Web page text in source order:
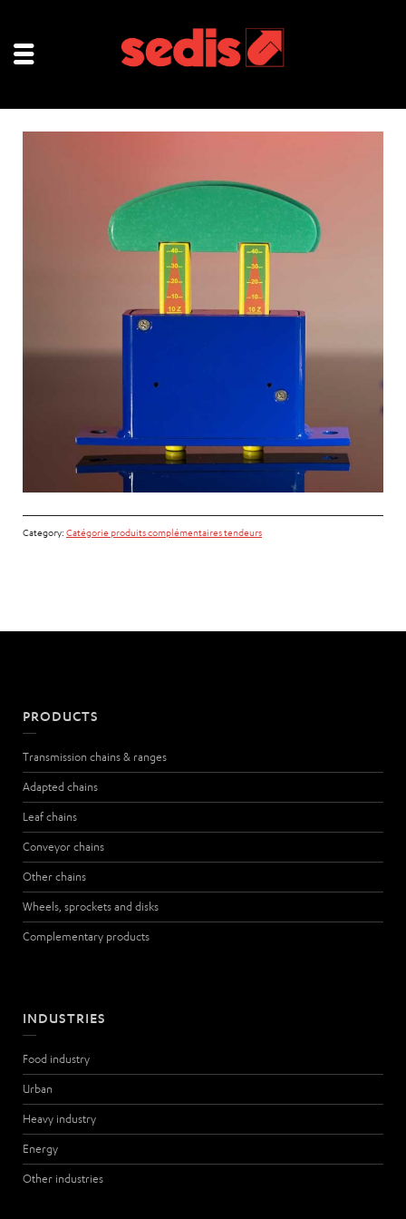
Category: Catégorie produits complémentaires tendeurs
PRODUCTS
Transmission chains & ranges
Adapted chains
Leaf chains
Conveyor chains
Other chains
Wheels, sprockets and disks
Complementary products
INDUSTRIES
Food industry
Urban
Heavy industry
Energy
Other industries